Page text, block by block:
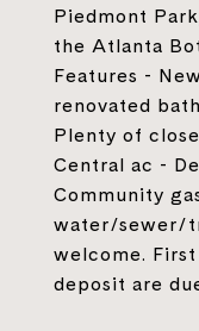
Piedmont
the Atlanta
Features -
renovated
Plenty of
Central ac -
Community
water/sewer/
welcome.
deposit are